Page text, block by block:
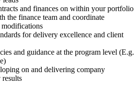
and finances on within your portfolio
the finance team and coordinate
modifications
for delivery excellence and client
and guidance at the program level (E.g.
on and delivering company
results